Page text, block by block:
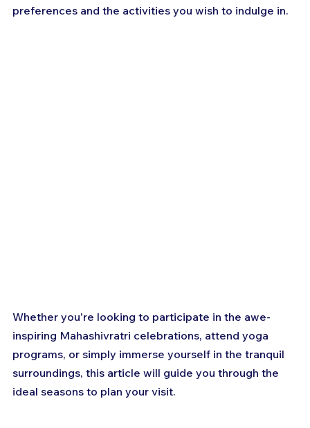
preferences and the activities you wish to indulge in.
Whether you're looking to participate in the awe-
inspiring Mahashivratri celebrations, attend yoga
programs, or simply immerse yourself in the tranquil
surroundings, this article will guide you through the
ideal seasons to plan your visit.